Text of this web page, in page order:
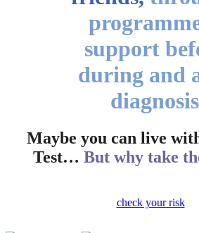
support
during and
Maybe you can live
Test… But why take
check your risk